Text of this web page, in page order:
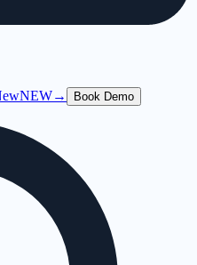
NEW→ Book Demo